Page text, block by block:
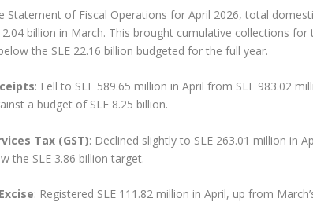
Statement of Fiscal Operations for April 2026, total
billion in March. This brought cumulative collections
the SLE 22.16 billion budgeted for the full year.
: Fell to SLE 589.65 million in April from SLE 983.02
a budget of SLE 8.25 billion.
Tax (GST): Declined slightly to SLE 263.01 million in
the SLE 3.86 billion target.
: Registered SLE 111.82 million in April, up from